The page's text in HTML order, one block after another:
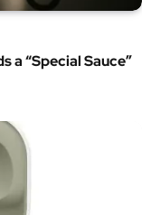
a “Special Sauce”